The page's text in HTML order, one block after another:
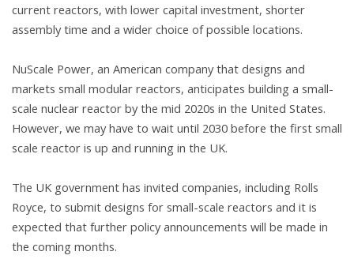
current reactors, with lower capital investment, shorter
assembly time and a wider choice of possible locations.
NuScale Power, an American company that designs and
markets small modular reactors, anticipates building a small-
scale nuclear reactor by the mid 2020s in the United States.
However, we may have to wait until 2030 before the first small
scale reactor is up and running in the UK.
The UK government has invited companies, including Rolls
Royce, to submit designs for small-scale reactors and it is
expected that further policy announcements will be made in
the coming months.